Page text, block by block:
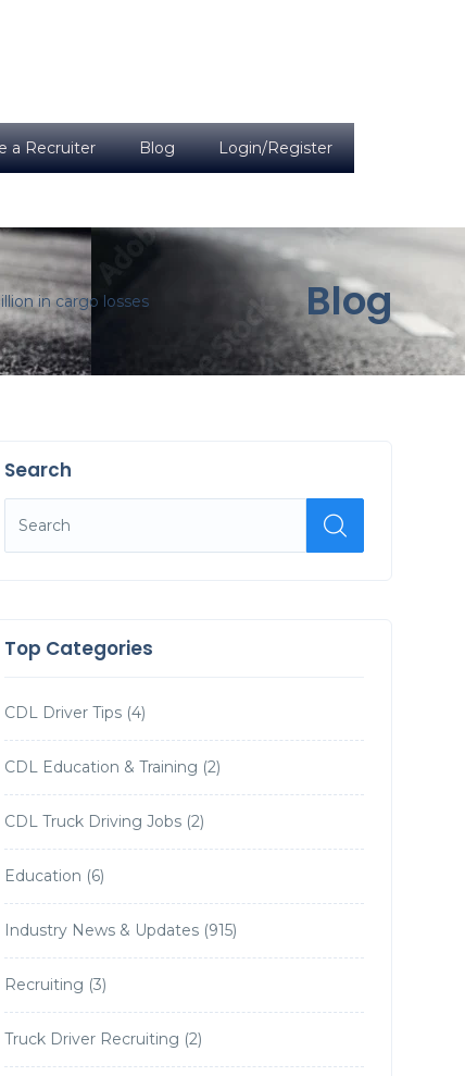
a Recruiter Blog Login/Register
in cargo losses Blog
Search
Top Categories
CDL Driver Tips(4)
CDL Education & Training (2)
CDL Truck Driving Jobs(2)
Education (6)
Industry News & Updates(915)
Recruiting (3)
Truck Driver Recruiting (2)